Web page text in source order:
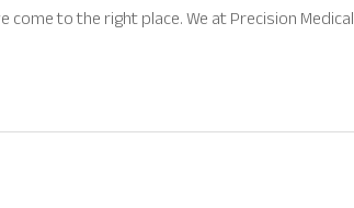
come to the right place. We at Precision Medical